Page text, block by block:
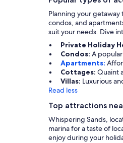
Planning your
condos, and
suit your needs. Dive
Private Holiday
Condos: A
Apartments:
Cottages: Quaint
Villas: Luxurious
Read less
Top attractions
Whispering Sands,
marina for a taste of
enjoy during your